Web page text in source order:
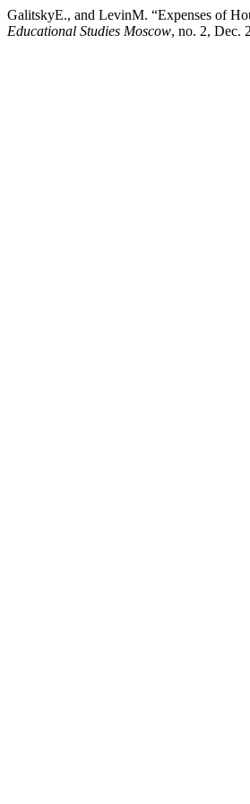
GalitskyE., and LevinM. “Expenses of
Educational Studies Moscow, no. 2, Dec.